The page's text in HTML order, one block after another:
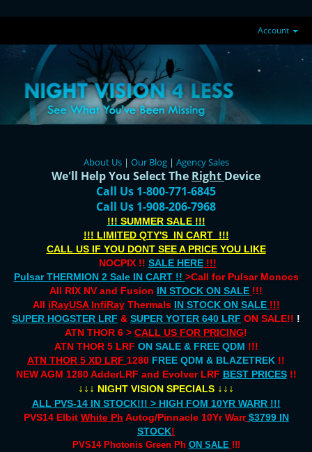
Account
About Us| Our Blog| Agency Sales
We'll Help You Select The Right Device
Call Us 1-800-771-6845
Call Us 1-908-206-7968
!!! SUMMER SALE !!!
!!! LIMITED QTY'S IN CART !!!
CALL US IF YOU DONT SEE A PRICE YOU LIKE
NOCPIX !! SALE HERE!!!
Pulsar THERMION 2 Sale IN CART !! >Call for Pulsar Monocs
All RIX NV and Fusion IN STOCK ON SALE !!!
All iRayUSA InfiRayThermals IN STOCK ON SALE !!!
SUPER HOGSTER LRF & SUPER YOTER 640 LRF ON SALE!! !
ATN THOR 6 > CALL US FOR PRICING!
ATN THOR 5 LRF ON SALE & FREE QDM !!!
ATN THOR 5 XD LRF 1280 FREE QDM & BLAZETREK !!
NEW AGM 1280 AdderLRF and Evolver LRF BEST PRICES!!
↓↓↓ NIGHT VISION SPECIALS ↓↓↓
ALL PVS-14 IN STOCK!!! > HIGH FOM 10YR WARR !!!
PVS14 Elbit White Ph Autog/Pinnacle 10Yr Warr $3799 IN
STOCK!
PVS14 Photonis Green Ph ON SALE !!!